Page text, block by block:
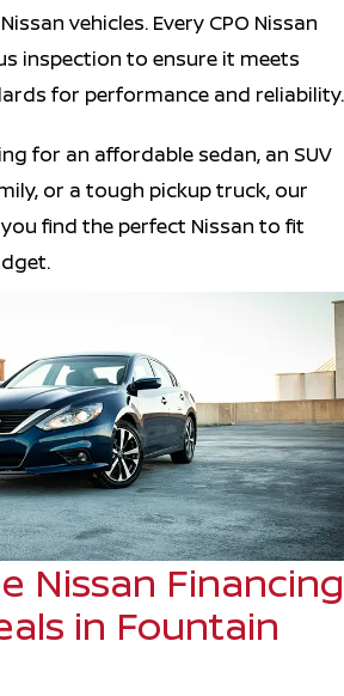
vehicles. Every CPO Nissan
inspection to ensure it meets
for performance and reliability.
for an affordable sedan, an SUV
or a tough pickup truck, our
find the perfect Nissan to fit
Nissan Financing
in Fountain